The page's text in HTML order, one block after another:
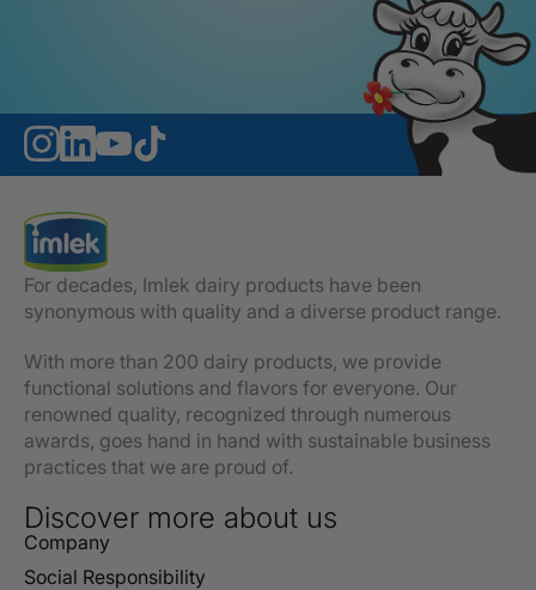
For decades, Imlek dairy products have been
synonymous with quality and a diverse product range.
With more than 200 dairy products, we provide
functional solutions and flavors for everyone. Our
renowned quality, recognized through numerous
awards, goes hand in hand with sustainable business
practices that we are proud of.
Discover more about us
Company
Social Responsibility